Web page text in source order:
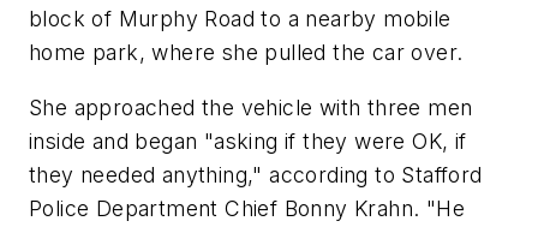
block of Murphy Road to a nearby mobile
home park, where she pulled the car over.
She approached the vehicle with three men
inside and began "asking if they were OK, if
they needed anything," according to Stafford
Police Department Chief Bonny Krahn. "He